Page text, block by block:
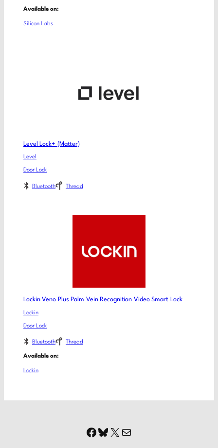
Available on:
Silicon Labs
Level Lock+ (Matter)
Level
Door Lock
Bluetooth Thread
Lockin Veno Plus Palm Vein Recognition Video Smart Lock
Lockin
Door Lock
Bluetooth Thread
Available on:
Lockin
Facebook
Bluesky
X Mail